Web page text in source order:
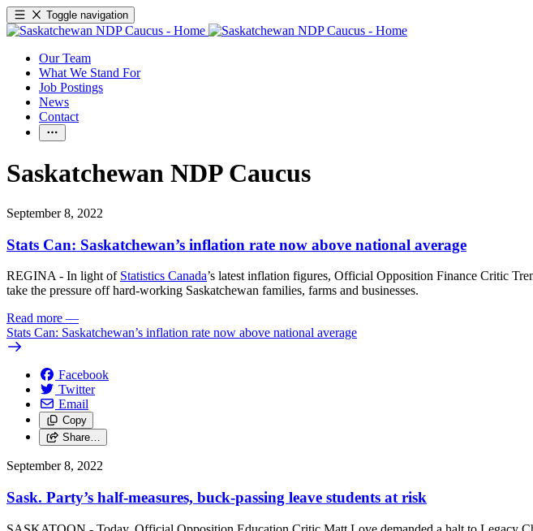
Toggle navigation
Our Team
What We Stand For
Job Postings
News
Contact
Saskatchewan NDP Caucus
September 8, 2022
Stats Can: Saskatchewan’s inflation rate now above national average
REGINA - In light of Statistics Canada’s latest inflation figures, Official Opposition Finance Critic
take the pressure off hard-working Saskatchewan families, farms and businesses.
Read more —
Stats Can: Saskatchewan’s inflation rate now above national average
Facebook
Twitter
Email
Copy
Share…
September 8, 2022
Sask. Party’s half-measures, buck-passing leave students at risk